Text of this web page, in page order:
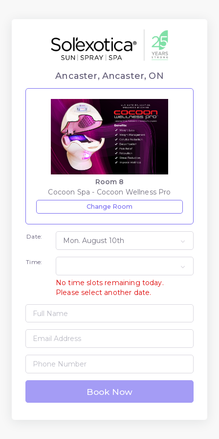
Ancaster, Ancaster, ON
Room 8
Cocoon Spa - Cocoon Wellness Pro
Change Room
Date:
Time:
No time slots remaining today.
Please select another date.
Book Now